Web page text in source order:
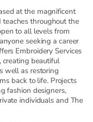
at the magnificent
teaches throughout the
to all levels from
seeking a career
Embroidery Services
creating beautiful
well as restoring
back to life. Projects
fashion designers,
individuals and The